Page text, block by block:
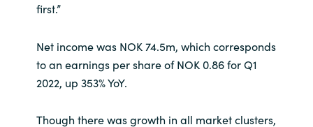
Romania
first.”
Net income was NOK 74.5m, which corresponds
to an earnings per share of NOK 0.86 for Q1
2022, up 353% YoY.
Though there was growth in all market clusters,